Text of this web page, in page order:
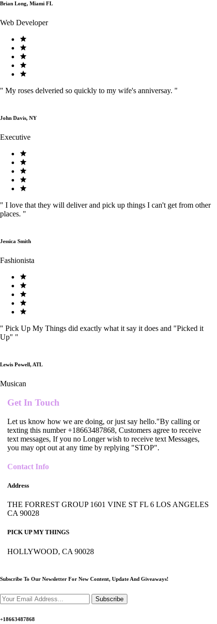
Brian Long, Miami FL
Web Developer
" My roses delveried so quickly to my wife's anniversay. "
John Davis, NY
Executive
" I love that they will deliver and pick up things I can't get from other
places. "
Jessica Smith
Fashionista
" Pick Up My Things did exactly what it say it does and "Picked it
Up" "
Lewis Powell, ATL
Musican
Get In Touch
Let us know how we are doing, or just say hello."By calling or
texting this number +18663487868, Customers agree to receive
text messages, If you no Longer wish to receive text Messages,
you may opt out at any time by replying "STOP".
Contact Info
Address
THE FORREST GROUP 1601 VINE ST FL 6 LOS ANGELES
CA 90028
PICK UP MY THINGS
HOLLYWOOD, CA 90028
Subscribe To Our Newsletter For New Content, Update And Giveaways!
Subscribe
+18663487868